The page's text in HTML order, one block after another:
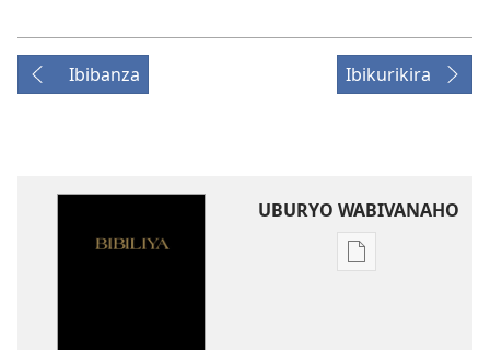
Ibibanza Ibikurikira
UBURYO WABIVANAHO
Uko